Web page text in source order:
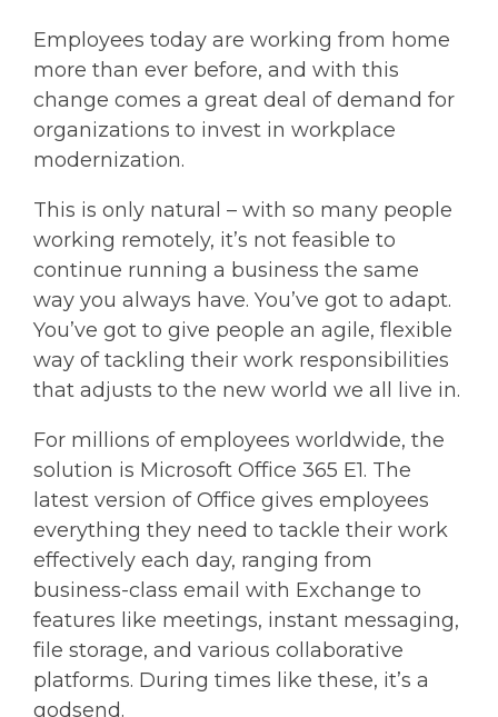
Employees today are working from home
more than ever before, and with this
change comes a great deal of demand for
organizations to invest in workplace
modernization.
This is only natural – with so many people
working remotely, it’s not feasible to
continue running a business the same
way you always have. You’ve got to adapt.
You’ve got to give people an agile, flexible
way of tackling their work responsibilities
that adjusts to the new world we all live in.
For millions of employees worldwide, the
solution is Microsoft Office 365 E1. The
latest version of Office gives employees
everything they need to tackle their work
effectively each day, ranging from
business-class email with Exchange to
features like meetings, instant messaging,
file storage, and various collaborative
platforms. During times like these, it’s a
godsend.